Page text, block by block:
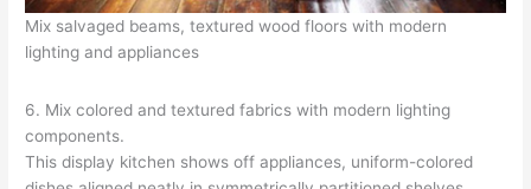
Mix salvaged beams, textured wood floors with modern
lighting and appliances
6. Mix colored and textured fabrics with modern lighting
components.
This display kitchen shows off appliances, uniform-colored